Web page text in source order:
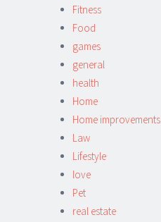
Fitness
Food
games
general
health
Home
Home improvements
Law
Lifestyle
love
Pet
real estate